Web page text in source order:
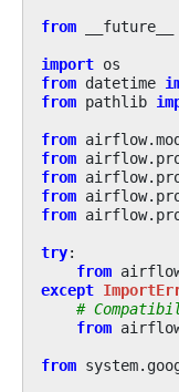
from
__future__
import os
from datetime
from pathlib
from
from
from
from
from
try:
from
except
#
from
from